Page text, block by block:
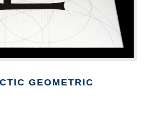
GEOMETRIC